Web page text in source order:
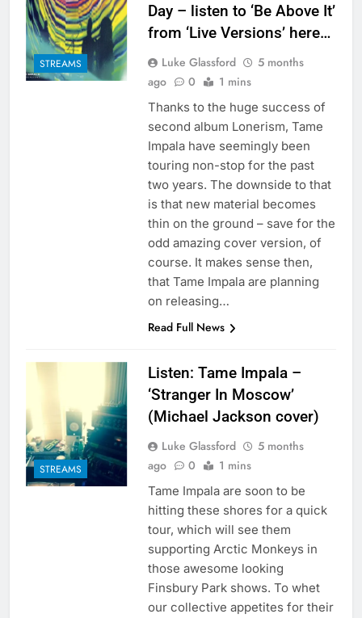
STREAMS
Day – listen to ‘Be Above It’
from ‘Live Versions’ here…
Luke Glassford
5 months
ago
0 1 mins
Thanks to the huge success of
second album Lonerism, Tame
Impala have seemingly been
touring non-stop for the past
two years. The downside to that
is that new material becomes
thin on the ground – save for the
odd amazing cover version, of
course. It makes sense then,
that Tame Impala are planning
on releasing…
Read Full News
STREAMS
Listen: Tame Impala –
‘Stranger In Moscow’
(Michael Jackson cover)
Luke Glassford
5 months
ago
0 1 mins
Tame Impala are soon to be
hitting these shores for a quick
tour, which will see them
supporting Arctic Monkeys in
those awesome looking
Finsbury Park shows. To whet
our collective appetites for their